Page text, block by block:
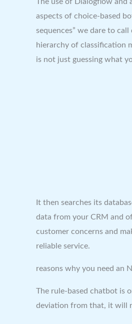
aspects of choice-based
sequences” we dare to
hierarchy of classification
is not just guessing what
It then searches its
data from your CRM and
customer concerns and
reliable service.
reasons why you need an
The rule-based chatbot is
deviation from that, it will